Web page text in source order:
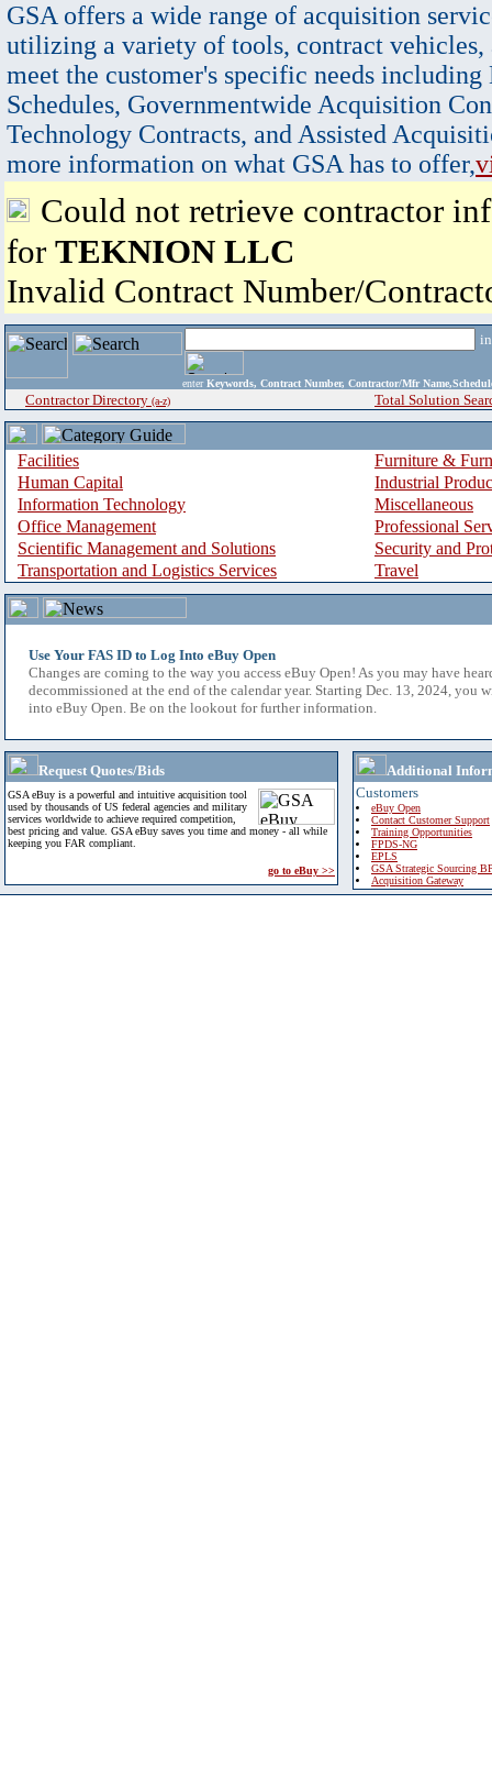
GSA offers a wide range of acquisition
utilizing a variety of tools, contract vehicles,
meet the customer's specific needs
Schedules, Governmentwide Acquisition
Technology Contracts, and Assisted
more information on what GSA has to offer,
Could not retrieve contractor
for TEKNION LLC
Invalid Contract Number/
enter Keywords, Contract Number, Contractor/Mfr
Contractor Directory (a-z) Total Solution
Facilities
Furniture &
Human Capital
Industrial
Information Technology
Miscellaneous
Office Management
Professional
Scientific Management and Solutions
Security and
Transportation and Logistics Services
Travel
Use Your FAS ID to Log Into eBuy Open
Changes are coming to the way you access eBuy Open! As you may have
decommissioned at the end of the calendar year. Starting Dec. 13, 2024, you
into eBuy Open. Be on the lookout for further information.
Request Quotes/Bids
GSA eBuy is a powerful and intuitive acquisition tool
used by thousands of US federal agencies and military
services worldwide to achieve required competition,
best pricing and value. GSA eBuy saves you time and money - all while
keeping you FAR compliant.
go to eBuy >>
Additional
Customers
eBuy Open
Contact Customer Support
Training Opportunities
FPDS-NG
EPLS
GSA Strategic Sourcing
Acquisition Gateway